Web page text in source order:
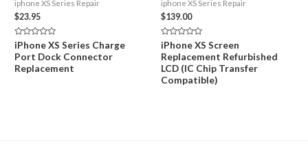
iphone XS Series Repair
$23.95
Rated
0
out
of
5
iPhone XS Series Charge
Port Dock Connector
Replacement
iphone XS Series Repair
$139.00
Rated
0
out
of
5
iPhone XS Screen
Replacement Refurbished
LCD (IC Chip Transfer
Compatible)